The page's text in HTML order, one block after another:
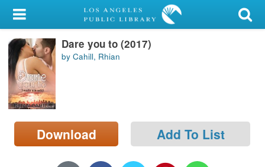
My Account
Library Card
Sign In
Search
Locations/Hours (external
page)
Dare you to (2017)
by Cahill, Rhian
Download Add To List